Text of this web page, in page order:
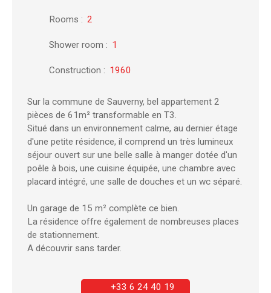
Rooms : 2
Shower room : 1
Construction : 1960
Sur la commune de Sauverny, bel appartement 2
pièces de 61m² transformable en T3.
Situé dans un environnement calme, au dernier étage
d'une petite résidence, il comprend un très lumineux
séjour ouvert sur une belle salle à manger dotée d'un
poêle à bois, une cuisine équipée, une chambre avec
placard intégré, une salle de douches et un wc séparé.
Un garage de 15 m² complète ce bien.
La résidence offre également de nombreuses places
de stationnement.
A découvrir sans tarder.
+33 6 24 40 19